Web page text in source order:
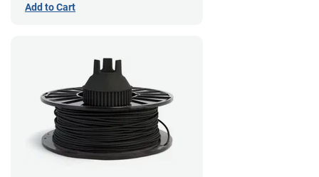
Add to Cart